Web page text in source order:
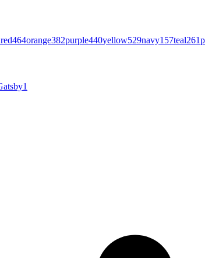
red464orange382purple440yellow529navy157teal261
1